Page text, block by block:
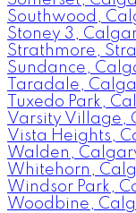
Southwood,
Stoney 3,
Strathmore,
Sundance,
Taradale,
Tuxedo Park,
Varsity Village,
Vista Heights,
Walden,
Whitehorn,
Windsor Park,
Woodbine,